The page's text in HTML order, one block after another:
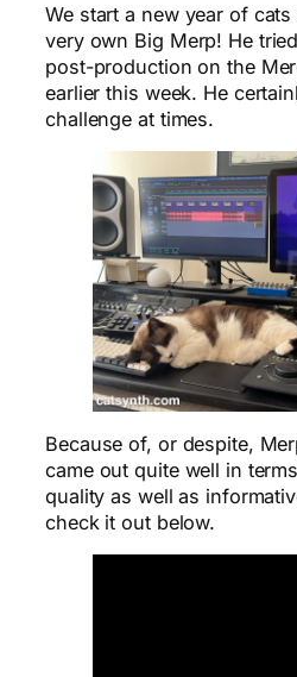
We start a new year of
very own Big Merp! He
post-production on the
earlier this week. He
challenge at times.
Because of, or despite,
came out quite well in
quality as well as
check it out below.